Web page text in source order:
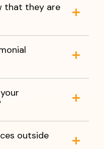
that they are
outside